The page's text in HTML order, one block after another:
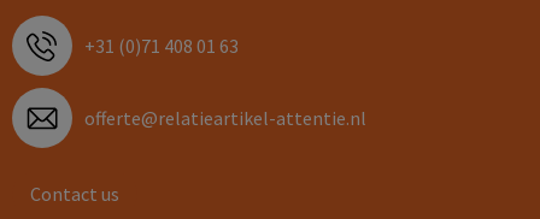
+31 (0)71 408 01 63
offerte@relatieartikel-attentie.nl
Contact us